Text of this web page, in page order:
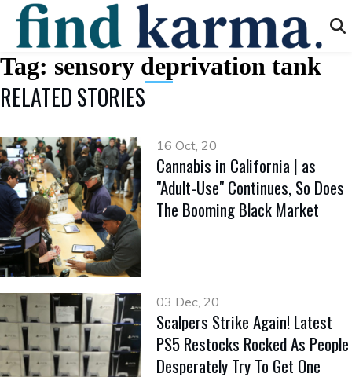
Tag: sensory deprivation tank
RELATED STORIES
16 Oct, 20
Cannabis in California | as
"Adult-Use" Continues, So Does
The Booming Black Market
03 Dec, 20
Scalpers Strike Again! Latest
PS5 Restocks Rocked As People
Desperately Try To Get One